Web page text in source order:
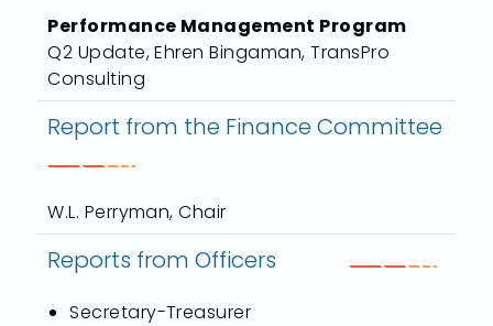
Performance Management Program
Q2 Update, Ehren Bingaman, TransPro
Consulting
Report from the Finance Committee
W.L. Perryman, Chair
Reports from Officers
Secretary-Treasurer